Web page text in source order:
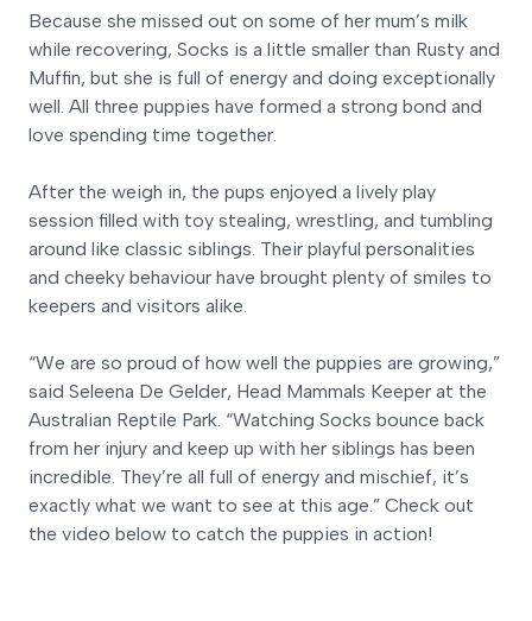
Because she missed out on some of her mum’s milk
while recovering, Socks is a little smaller than Rusty and
Muffin, but she is full of energy and doing exceptionally
well. All three puppies have formed a strong bond and
love spending time together.
After the weigh in, the pups enjoyed a lively play
session filled with toy stealing, wrestling, and tumbling
around like classic siblings. Their playful personalities
and cheeky behaviour have brought plenty of smiles to
keepers and visitors alike.
“We are so proud of how well the puppies are growing,”
said Seleena De Gelder, Head Mammals Keeper at the
Australian Reptile Park. “Watching Socks bounce back
from her injury and keep up with her siblings has been
incredible. They’re all full of energy and mischief, it’s
exactly what we want to see at this age.” Check out
the video below to catch the puppies in action!